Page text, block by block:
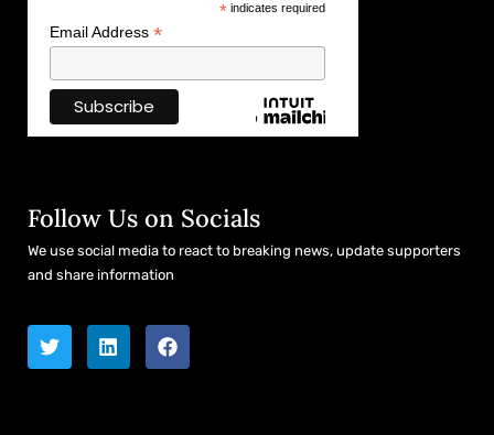
*indicates required
Email Address *
Follow Us on Socials
We use social media to react to breaking news, update supporters
and share information